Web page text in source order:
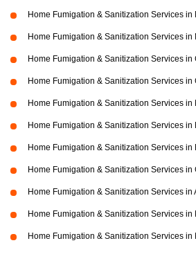
Home Fumigation & Sanitization Services in
Home Fumigation & Sanitization Services in
Home Fumigation & Sanitization Services in
Home Fumigation & Sanitization Services in
Home Fumigation & Sanitization Services in
Home Fumigation & Sanitization Services in
Home Fumigation & Sanitization Services in
Home Fumigation & Sanitization Services in
Home Fumigation & Sanitization Services in
Home Fumigation & Sanitization Services in
Home Fumigation & Sanitization Services in